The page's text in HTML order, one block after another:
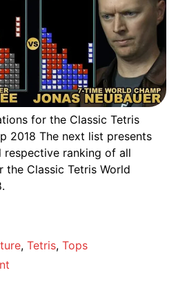
for the Classic Tetris
2018 The next list presents
respective ranking of all
the Classic Tetris World
, Tetris, Tops